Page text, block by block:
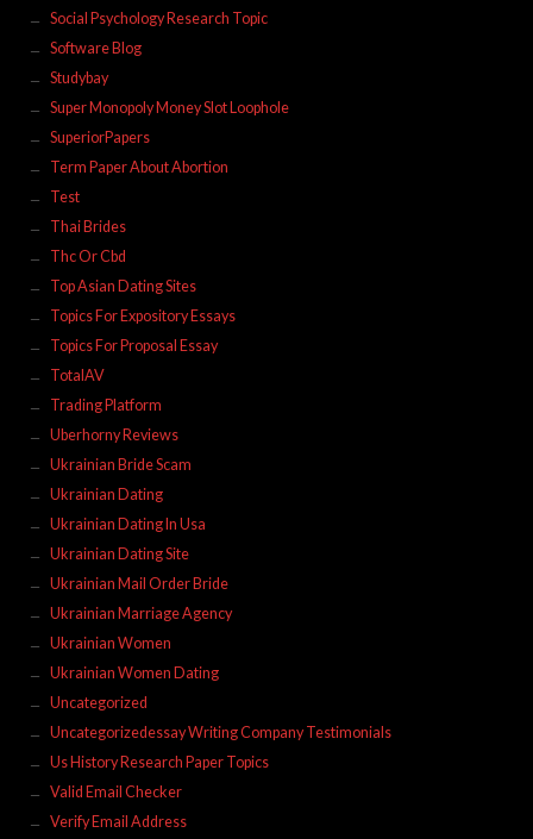
Social Psychology Research Topic
Software Blog
Studybay
Super Monopoly Money Slot Loophole
SuperiorPapers
Term Paper About Abortion
Test
Thai Brides
Thc Or Cbd
Top Asian Dating Sites
Topics For Expository Essays
Topics For Proposal Essay
TotalAV
Trading Platform
Uberhorny Reviews
Ukrainian Bride Scam
Ukrainian Dating
Ukrainian Dating In Usa
Ukrainian Dating Site
Ukrainian Mail Order Bride
Ukrainian Marriage Agency
Ukrainian Women
Ukrainian Women Dating
Uncategorized
Uncategorizedessay Writing Company Testimonials
Us History Research Paper Topics
Valid Email Checker
Verify Email Address